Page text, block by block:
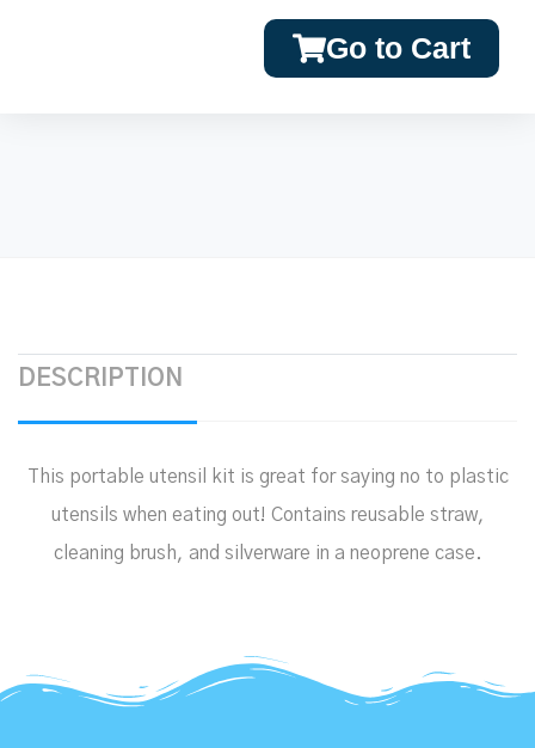
Go to Cart
DESCRIPTION
This portable utensil kit is great for saying no to plastic
utensils when eating out! Contains reusable straw,
cleaning brush, and silverware in a neoprene case.